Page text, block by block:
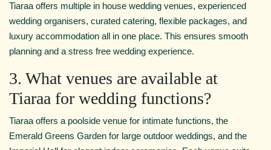
Tiaraa offers multiple in house wedding venues, experienced
wedding organisers, curated catering, flexible packages, and
luxury accommodation all in one place. This ensures smooth
planning and a stress free wedding experience.
3. What venues are available at
Tiaraa for wedding functions?
Tiaraa offers a poolside venue for intimate functions, the
Emerald Greens Garden for large outdoor weddings, and the